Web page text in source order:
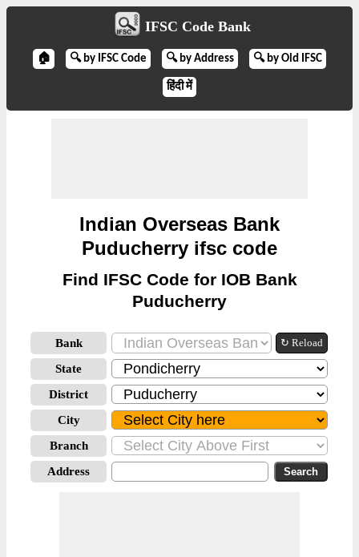
IFSC Code Bank
🏠 🔍 by IFSC Code 🔍 by Address 🔍 by Old IFSC
हिंदी में
Indian Overseas Bank
Puducherry ifsc code
Find IFSC Code for IOB Bank
Puducherry
Bank ↻ Reload
State
District
City
Branch
Address